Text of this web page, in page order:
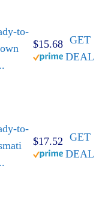
to-
$15.68 GET
DEAL
to-
$17.52 GET
DEAL